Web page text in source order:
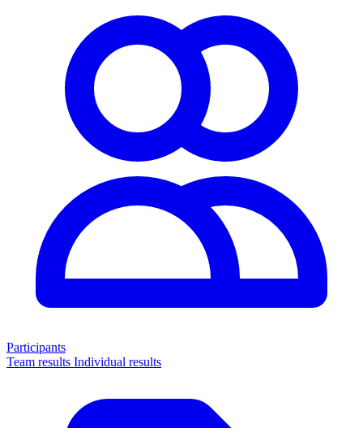
Participants
Team results Individual results